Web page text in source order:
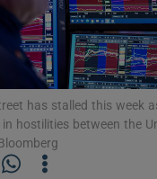
Show Motors sub
has stalled this week
hostilities between the